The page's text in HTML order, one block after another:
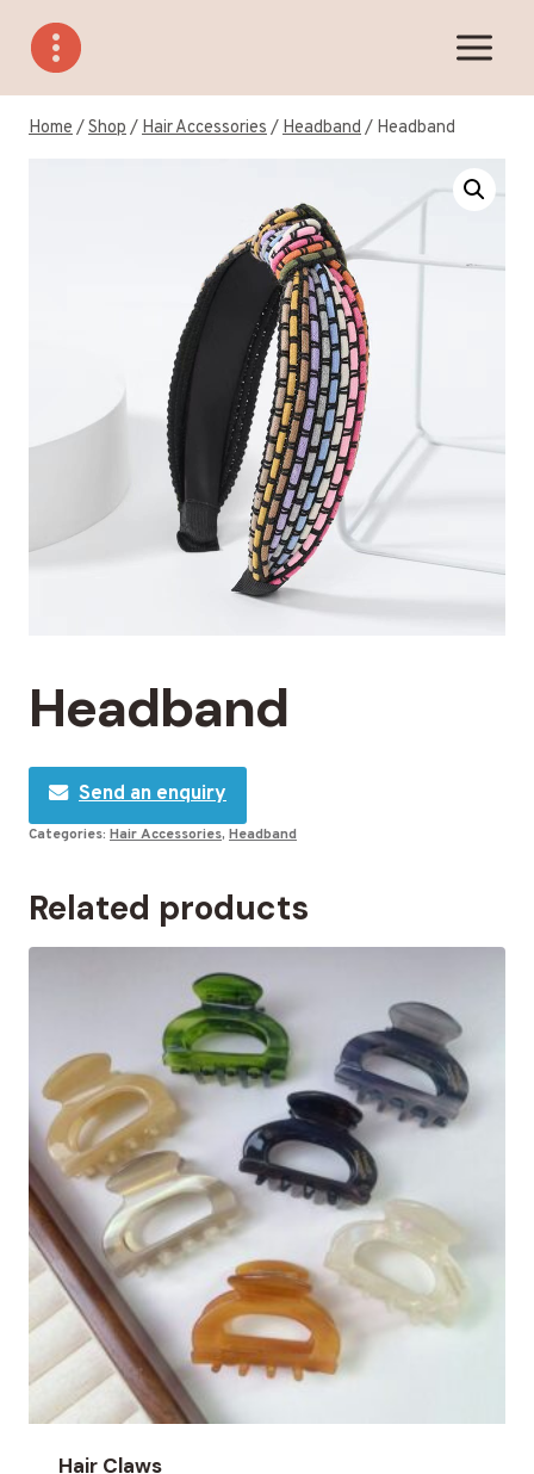
content
Home/Shop/Hair Accessories/Headband/ Headband
Headband
Send an enquiry
Categories: Hair Accessories, Headband
Related products
Hair Claws